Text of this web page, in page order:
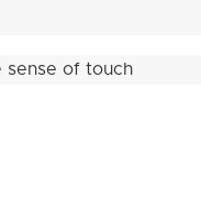
sense of touch